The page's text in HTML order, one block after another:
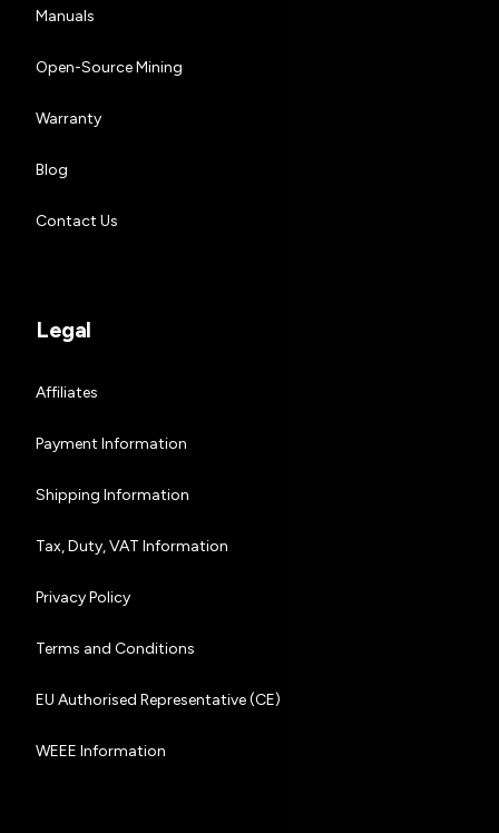
Manuals
Open-Source Mining
Warranty
Blog
Contact Us
Legal
Affiliates
Payment Information
Shipping Information
Tax, Duty, VAT Information
Privacy Policy
Terms and Conditions
EU Authorised Representative (CE)
WEEE Information